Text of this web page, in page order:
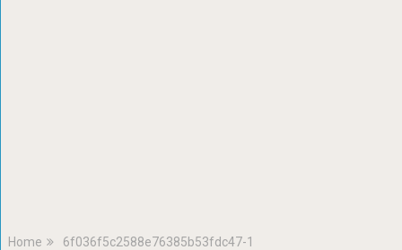
Home 6f036f5c2588e76385b53fdc47-1